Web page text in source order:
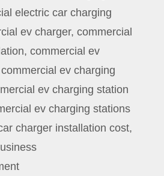
electric car charging
ev charger, commercial
, commercial ev
commercial ev charging
ev charging station
ev charging stations
charger installation cost,